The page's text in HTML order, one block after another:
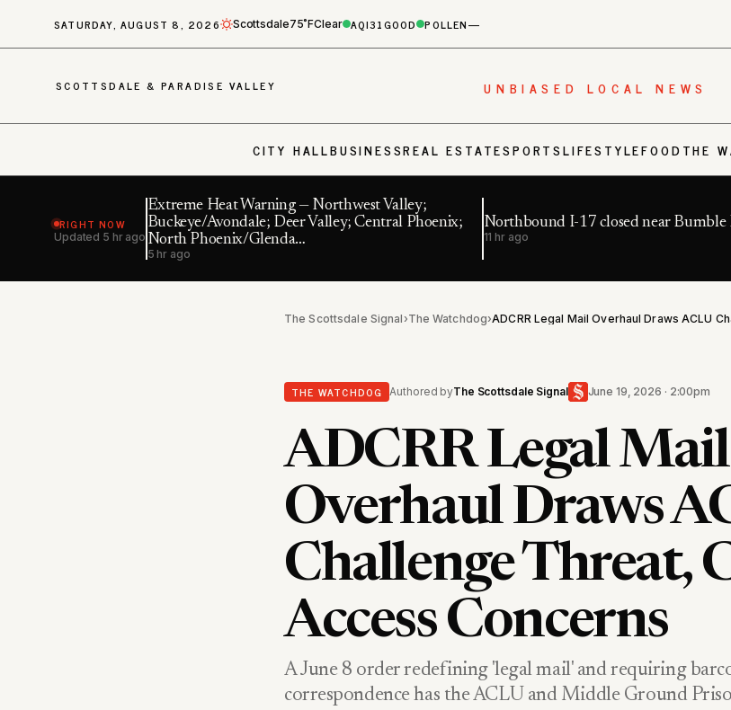
SATURDAY, AUGUST 8, 2026 Scottsdale75˚FClear AQI31GOOD POLLEN—
SCOTTSDALE & PARADISE VALLEY UNBIASED LOCAL NEWS
CITY HALLBUSINESSREAL ESTATESPORTSLIFESTYLEFOODTHE
RIGHT NOW
Updated 5 hr ago
Extreme Heat Warning — Northwest Valley;
Buckeye/Avondale; Deer Valley; Central Phoenix;
North Phoenix/Glenda…
5 hr ago
Northbound I-17 closed near Bumble
11 hr ago
The Scottsdale Signal›The Watchdog›
THE WATCHDOG Authored byThe Scottsdale Signal June 19, 2026 · 2:00pm
ADCRR Legal Mail
Overhaul Draws
Challenge Threat,
Access Concerns
A June 8 order redefining 'legal mail' and requiring
correspondence has the ACLU and Middle Ground